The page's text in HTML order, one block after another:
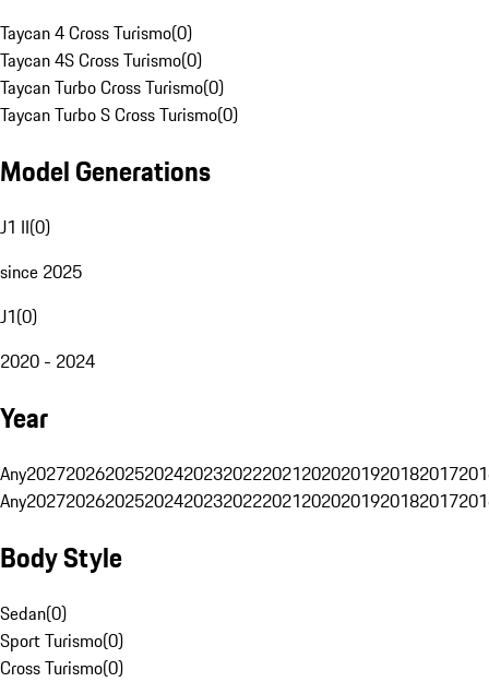
Taycan 4 Cross Turismo(0)
Taycan 4S Cross Turismo(0)
Taycan Turbo Cross Turismo(0)
Taycan Turbo S Cross Turismo(0)
Model Generations
J1 II(0)
since 2025
J1(0)
2020 - 2024
Year
Any20272026202520242023202220212020201920182017
Any20272026202520242023202220212020201920182017
Body Style
Sedan(0)
Sport Turismo(0)
Cross Turismo(0)